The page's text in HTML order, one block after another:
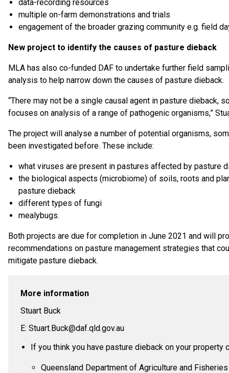
data-recording resources
multiple on-farm demonstrations and trials
engagement of the broader grazing community e.g. field
New project to identify the causes of pasture dieback
MLA has also co-funded DAF to undertake further field
analysis to help narrow down the causes of pasture dieback.
“There may not be a single causal agent in pasture dieback,
focuses on analysis of a range of pathogenic organisms,”
The project will analyse a number of potential organisms,
been investigated before. These include:
what viruses are present in pastures affected by pasture
the biological aspects (microbiome) of soils, roots and
pasture dieback
different types of fungi
mealybugs.
Both projects are due for completion in June 2021 and will
recommendations on pasture management strategies that
mitigate pasture dieback.
More information
Stuart Buck
E: Stuart.Buck@daf.qld.gov.au
If you think you have pasture dieback on your property
Queensland Department of Agriculture and